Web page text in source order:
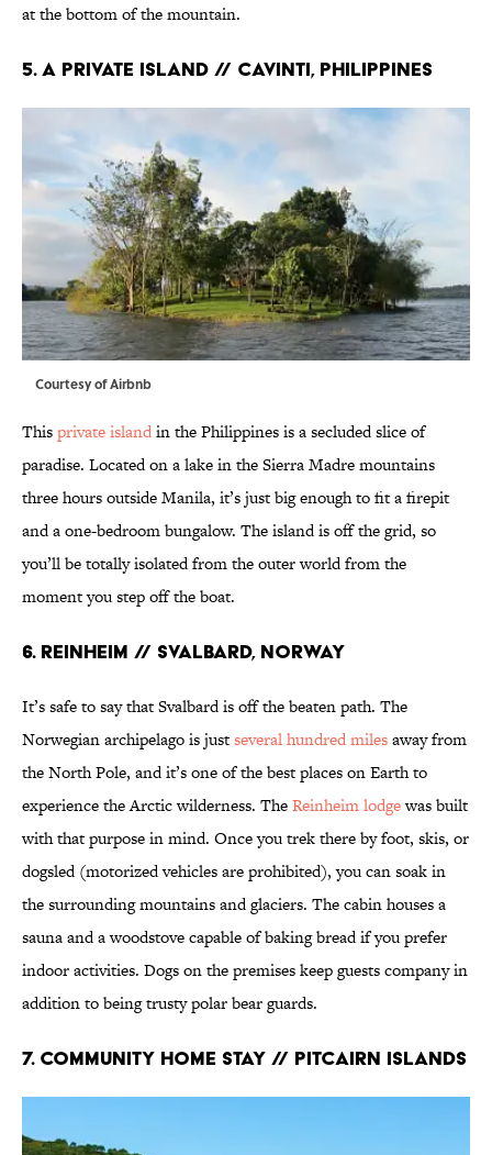
at the bottom of the mountain.
5. A Private Island // Cavinti, Philippines
Courtesy of Airbnb
Thisprivate islandin the Philippines is a secluded slice of
paradise. Located on a lake in the Sierra Madre mountains
three hours outside Manila, it’s just big enough to fit a firepit
and a one-bedroom bungalow. The island is off the grid, so
you’ll be totally isolated from the outer world from the
moment you step off the boat.
6. Reinheim // Svalbard, Norway
It’s safe to say that Svalbard is off the beaten path. The
Norwegian archipelago is justseveral hundred milesaway from
the North Pole, and it’s one of the best places on Earth to
experience the Arctic wilderness. TheReinheim lodgewas built
with that purpose in mind. Once you trek there by foot, skis, or
dogsled (motorized vehicles are prohibited), you can soak in
the surrounding mountains and glaciers. The cabin houses a
sauna and a woodstove capable of baking bread if you prefer
indoor activities. Dogs on the premises keep guests company in
addition to being trusty polar bear guards.
7. Community Home Stay // Pitcairn Islands